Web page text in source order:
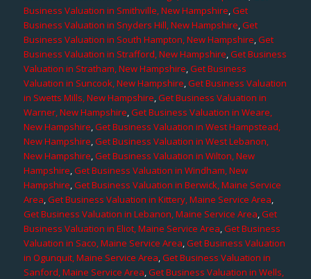
Business Valuation in Smithville, New Hampshire,Get
Business Valuation in Snyders Hill, New Hampshire,Get
Business Valuation in South Hampton, New Hampshire,Get
Business Valuation in Strafford, New Hampshire,Get Business
Valuation in Stratham, New Hampshire,Get Business
Valuation in Suncook, New Hampshire,Get Business Valuation
in Swetts Mills, New Hampshire,Get Business Valuation in
Warner, New Hampshire,Get Business Valuation in Weare,
New Hampshire,Get Business Valuation in West Hampstead,
New Hampshire,Get Business Valuation in West Lebanon,
New Hampshire,Get Business Valuation in Wilton, New
Hampshire,Get Business Valuation in Windham, New
Hampshire,Get Business Valuation in Berwick, Maine Service
Area,Get Business Valuation in Kittery, Maine Service Area,
Get Business Valuation in Lebanon, Maine Service Area,Get
Business Valuation in Eliot, Maine Service Area,Get Business
Valuation in Saco, Maine Service Area,Get Business Valuation
in Ogunquit, Maine Service Area,Get Business Valuation in
Sanford, Maine Service Area,Get Business Valuation in Wells,